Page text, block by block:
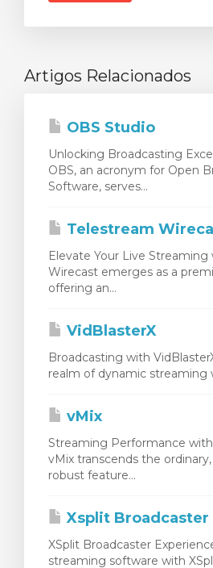
Artigos Relacionados
OBS Studio
Unlocking Broadcasting
OBS, an acronym for Open
Software, serves...
Telestream
Elevate Your Live
Wirecast emerges as a
offering an...
VidBlasterX
Broadcasting with
realm of dynamic streaming
vMix
Streaming Performance
vMix transcends the
robust feature...
Xsplit Broadcaster
XSplit Broadcaster
streaming software with